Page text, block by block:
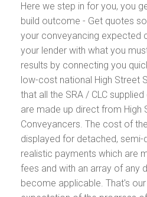
Here we step in for you, you
build outcome - Get quotes
your conveyancing expected
your lender with what you
results by connecting you
low-cost national High Street
that all the SRA / CLC
are made up direct from High
Conveyancers. The cost of
displayed for detached, semi-
realistic payments which are
fees and with an array of any
become applicable. That's